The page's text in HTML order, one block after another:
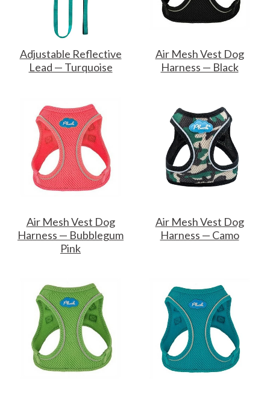
Adjustable Reflective
Lead — Turquoise
Air Mesh Vest Dog
Harness — Black
Air Mesh Vest Dog
Harness — Bubblegum
Pink
Air Mesh Vest Dog
Harness — Camo